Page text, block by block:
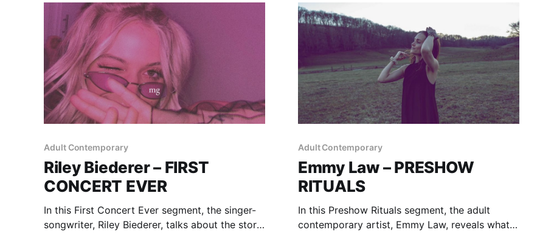
Adult Contemporary
Riley Biederer – FIRST
CONCERT EVER
In this First Concert Ever segment, the singer-
songwriter, Riley Biederer, talks about the story
Adult Contemporary
Emmy Law – PRESHOW
RITUALS
In this Preshow Rituals segment, the adult
contemporary artist, Emmy Law, reveals what